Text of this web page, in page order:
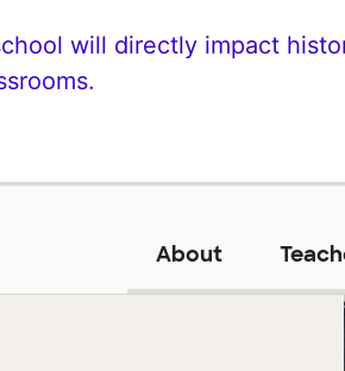
will directly impact
About